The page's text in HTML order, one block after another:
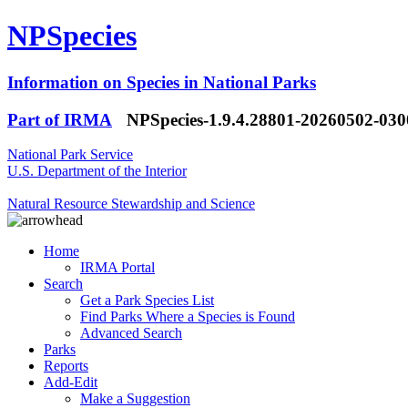
NPSpecies
Information on Species in National Parks
Part of IRMA
NPSpecies-1.9.4.28801-20260502-
National Park Service
U.S. Department of the Interior
Natural Resource Stewardship and Science
Home
IRMA Portal
Search
Get a Park Species List
Find Parks Where a Species is Found
Advanced Search
Parks
Reports
Add-Edit
Make a Suggestion